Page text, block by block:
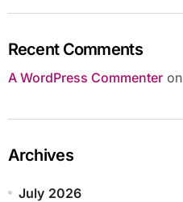
Recent Comments
A WordPress Commenteron
Archives
July 2026